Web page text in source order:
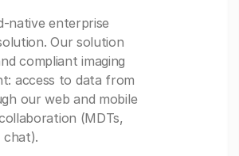
native enterprise
Our solution
compliant imaging
access to data from
our web and mobile
(MDTs,
chat).